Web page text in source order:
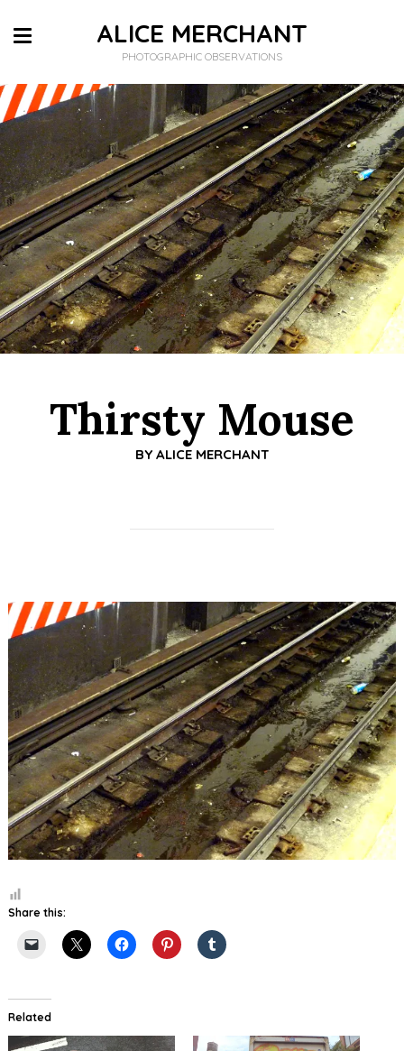
ALICE MERCHANT
PHOTOGRAPHIC OBSERVATIONS
Thirsty Mouse
BY ALICE MERCHANT
Share this:
Related